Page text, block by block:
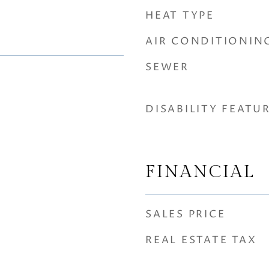
HEAT TYPE
AIR
SEWER
DISABILITY
FINANCIAL
SALES PRICE
REAL ESTATE TAX